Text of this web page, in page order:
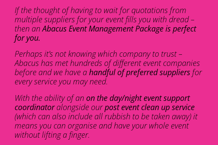
If the thought of having to wait for quotations from
multiple suppliers for your event fills you with dread –
then anAbacus Event Management Package is perfect
for you.
Perhaps it’s not knowing which company to trust –
Abacus has met hundreds of different event companies
before and we have ahandful of preferred suppliersfor
every service you may need.
With the ability of an on the day/night event support
coordinatoralongside ourpost event clean up service
(which can also include all rubbish to be taken away) it
means you can organise and have your whole event
without lifting a finger.